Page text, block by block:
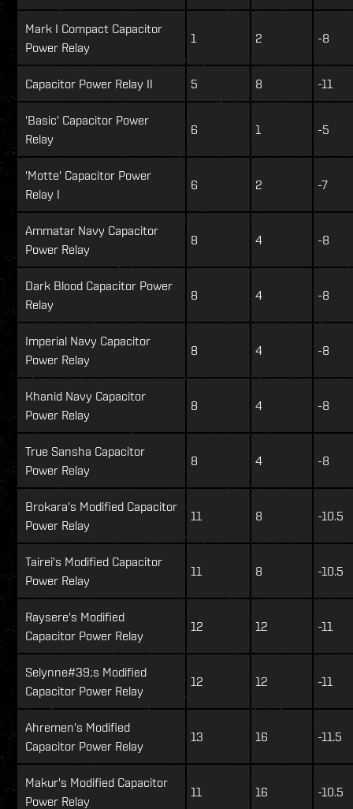
Mark I Compact Capacitor
Power Relay
1 2 -8
Capacitor Power Relay II 5 8 -11
'Basic' Capacitor Power
Relay
6 1 -5
'Motte' Capacitor Power
Relay I
6 2 -7
Ammatar Navy Capacitor
Power Relay
8 4 -8
Dark Blood Capacitor Power
Relay
8 4 -8
Imperial Navy Capacitor
Power Relay
8 4 -8
Khanid Navy Capacitor
Power Relay
8 4 -8
True Sansha Capacitor
Power Relay
8 4 -8
Brokara's Modified Capacitor
Power Relay
11 8 -10.5
Tairei's Modified Capacitor
Power Relay
11 8 -10.5
Raysere's Modified
Capacitor Power Relay
12 12 -11
Selynne#39;s Modified
Capacitor Power Relay
12 12 -11
Ahremen's Modified
Capacitor Power Relay
13 16 -11.5
Makur's Modified Capacitor
Power Relay
11 16 -10.5